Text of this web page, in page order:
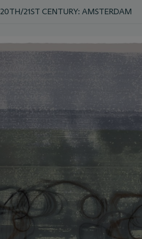
20TH/21ST CENTURY: AMSTERDAM